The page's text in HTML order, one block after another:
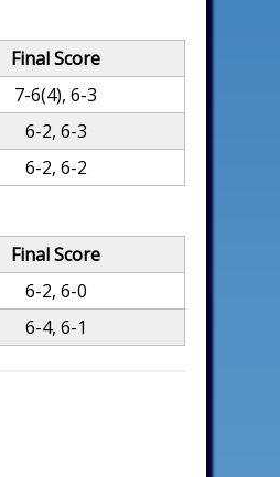
Final Score
7-6(4), 6-3
6-2, 6-3
6-2, 6-2
Final Score
6-2, 6-0
6-4, 6-1